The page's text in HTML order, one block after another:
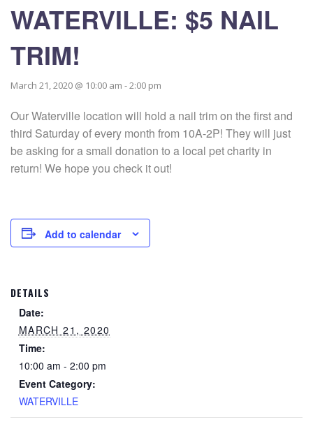
WATERVILLE: $5 NAIL
TRIM!
March 21, 2020 @ 10:00 am -2:00 pm
Our Waterville location will hold a nail trim on the first and
third Saturday of every month from 10A-2P! They will just
be asking for a small donation to a local pet charity in
return! We hope you check it out!
Add to calendar
DETAILS
Date:
MARCH 21, 2020
Time:
10:00 am - 2:00 pm
Event Category:
WATERVILLE